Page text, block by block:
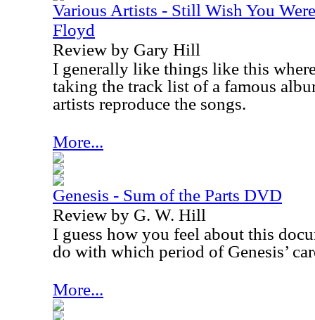
Various Artists - Still Wish You
Floyd
Review by Gary Hill
I generally like things like this
taking the track list of a famous
artists reproduce the songs.
More...
Genesis - Sum of the Parts DVD
Review by G. W. Hill
I guess how you feel about this
do with which period of Genesis’
More...